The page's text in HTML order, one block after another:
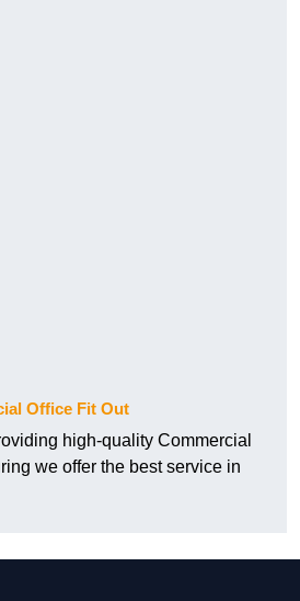
Office Fit Out
high-quality Commercial
we offer the best service in